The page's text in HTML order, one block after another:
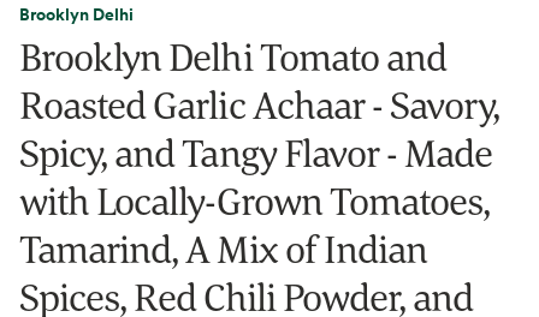
Brooklyn Delhi
Brooklyn Delhi Tomato and
Roasted Garlic Achaar - Savory,
Spicy, and Tangy Flavor - Made
with Locally-Grown Tomatoes,
Tamarind, A Mix of Indian
Spices, Red Chili Powder, and